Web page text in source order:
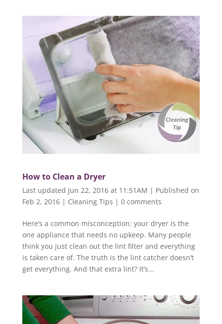
How to Clean a Dryer
Last updated Jun 22, 2016 at 11:51AM | Published on
Feb 2, 2016| Cleaning Tips | 0 comments
Here’s a common misconception: your dryer is the
one appliance that needs no upkeep. Many people
think you just clean out the lint filter and everything
is taken care of. The truth is the lint catcher doesn’t
get everything. And that extra lint? It’s...